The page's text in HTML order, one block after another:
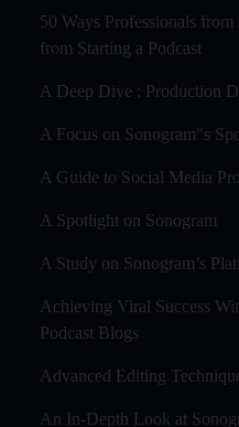
50 Ways Professionals
from Starting a Podcast
A Deep Dive : Production
A Focus on Sonogram"s
A Guide to Social Media
A Spotlight on Sonogram
A Study on Sonogram’s
Achieving Viral Success
Podcast Blogs
Advanced Editing
An In-Depth Look at